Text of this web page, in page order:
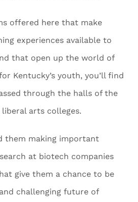
offered here that make
experiences available to
that open up the world of
Kentucky’s youth, you’ll find
through the halls of the
arts colleges.
them making important
at biotech companies
give them a chance to be
challenging future of